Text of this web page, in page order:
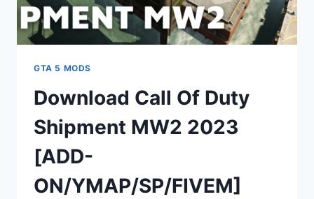
SOUND]
V2.0
GTA 5 MODS
Download Call Of Duty
Shipment MW2 2023
[ADD-
ON/YMAP/SP/FIVEM]